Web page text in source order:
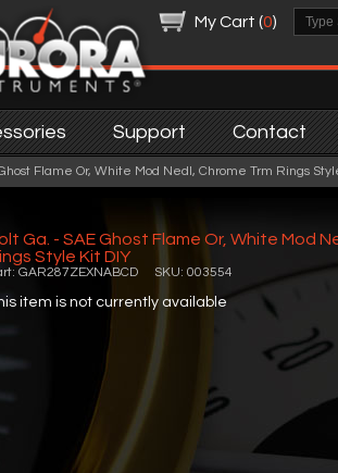
My Cart (0)
Support Contact
Flame Or, White Mod Nedl, Chrome Trm Rings
Ga. - SAE Ghost Flame Or, White Mod
Style Kit DIY
GAR287ZEXNABCD SKU: 003554
item is not currently available